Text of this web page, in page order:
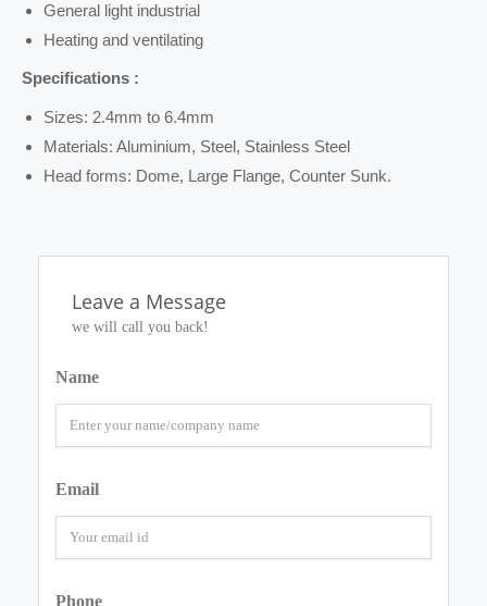
General light industrial
Heating and ventilating
Specifications :
Sizes: 2.4mm to 6.4mm
Materials: Aluminium, Steel, Stainless Steel
Head forms: Dome, Large Flange, Counter Sunk.
Leave a Message
we will call you back!
Name
Email
Phone